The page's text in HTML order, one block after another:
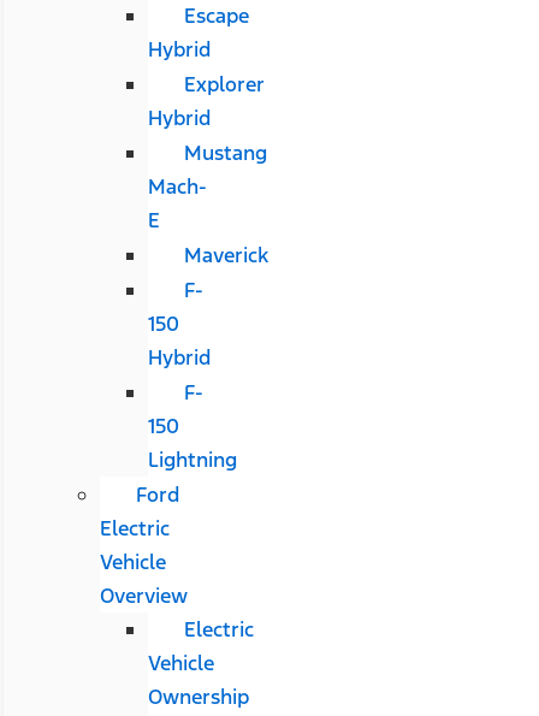
Escape
Hybrid
Explorer
Hybrid
Mustang
Mach-
E
Maverick
F-
150
Hybrid
F-
150
Lightning
Ford
Electric
Vehicle
Overview
Electric
Vehicle
Ownership